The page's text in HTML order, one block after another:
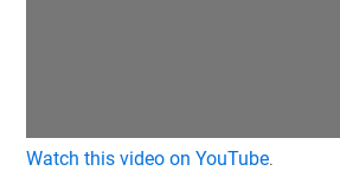
Watch this video on YouTube.